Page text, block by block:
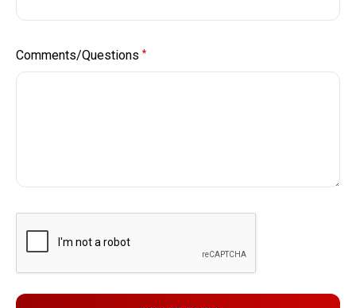
Comments/Questions *